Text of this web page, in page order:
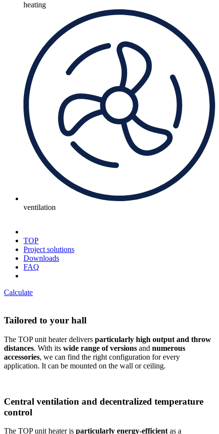
heating
ventilation
TOP
Project solutions
Downloads
FAQ
Calculate
Tailored to your hall
The TOP unit heater delivers particularly high output and throw
distances. With its wide range of versions and numerous
accessories, we can find the right configuration for every
application. It can be mounted on the wall or ceiling.
Central ventilation and decentralized temperature
control
The TOP unit heater is particularly energy-efficient as a